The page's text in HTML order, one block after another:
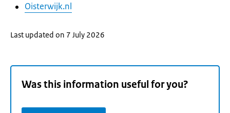
Oisterwijk.nl
Last updated on 7 July 2026
Was this information useful for you?